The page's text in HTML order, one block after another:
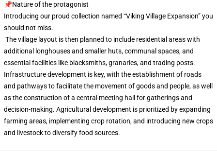
📌Nature of the protagonist
Introducing our proud collection named “Viking Village Expansion” you
should not miss.
The village layout is then planned to include residential areas with
additional longhouses and smaller huts, communal spaces, and
essential facilities like blacksmiths, granaries, and trading posts.
Infrastructure development is key, with the establishment of roads
and pathways to facilitate the movement of goods and people, as well
as the construction of a central meeting hall for gatherings and
decision-making. Agricultural development is prioritized by expanding
farming areas, implementing crop rotation, and introducing new crops
and livestock to diversify food sources.